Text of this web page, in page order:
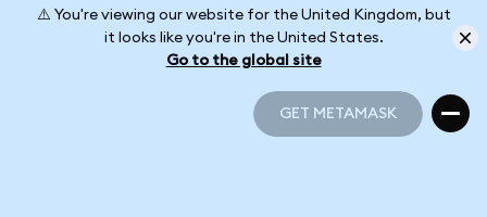
⚠️ You're viewing our website for the United Kingdom, but
it looks like you're in the United States.
Go to the global site
GET METAMASK